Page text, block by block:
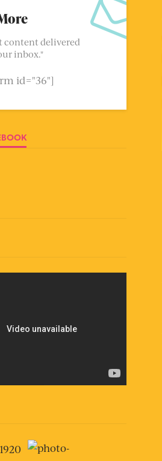
content delivered
inbox."
id="36"]